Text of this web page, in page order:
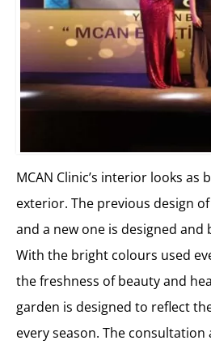
MCAN Clinic’s interior looks as
exterior. The previous design
and a new one is designed
With the bright colours used
the freshness of beauty and
garden is designed to reflect
every season. The